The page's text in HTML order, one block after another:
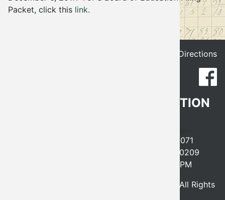
Packet, click this link.
Get Directions
CLEVELAND COUNTY ELECTION
641 EAST ROBINSON, NORMAN, OK 73071
FAX 405-366-0209
MONDAY-FRIDAY, 8AM-5PM
© 2026 - Cleveland County Election Board, All Rights